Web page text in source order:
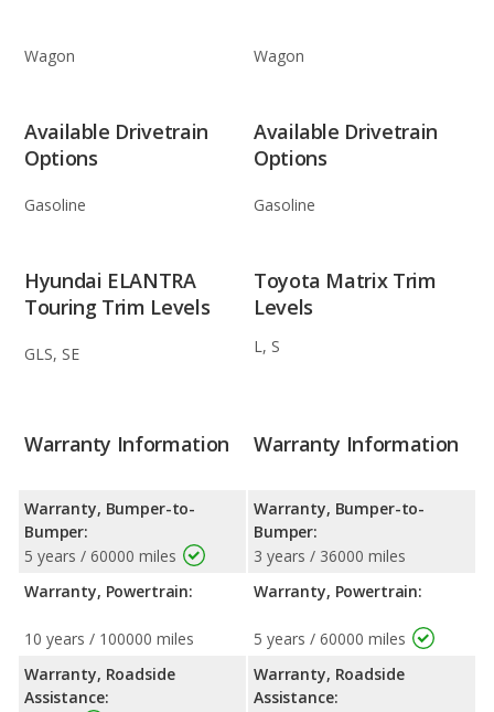
Wagon Wagon
Available Drivetrain
Options
Gasoline
Available Drivetrain
Options
Gasoline
Hyundai ELANTRA
Touring Trim Levels
GLS, SE
Toyota Matrix Trim
Levels
L, S
Warranty Information
Warranty, Bumper-to-
Bumper:
5 years / 60000 miles
Warranty, Powertrain:
10 years / 100000 miles
Warranty, Roadside
Assistance:
Warranty Information
Warranty, Bumper-to-
Bumper:
3 years / 36000 miles
Warranty, Powertrain:
5 years / 60000 miles
Warranty, Roadside
Assistance: